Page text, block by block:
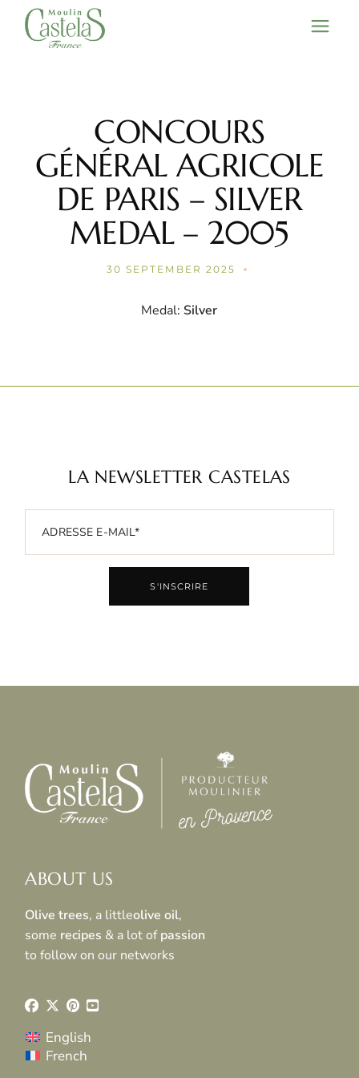
content
CONCOURS
GÉNÉRAL AGRICOLE
DE PARIS – SILVER
MEDAL – 2005
30 SEPTEMBER 2025
Medal: Silver
LA NEWSLETTER CASTELAS
S'INSCRIRE
ABOUT US
Olive trees, a littleolive oil,
some recipes & a lot ofpassion
to follow on our networks
English
French